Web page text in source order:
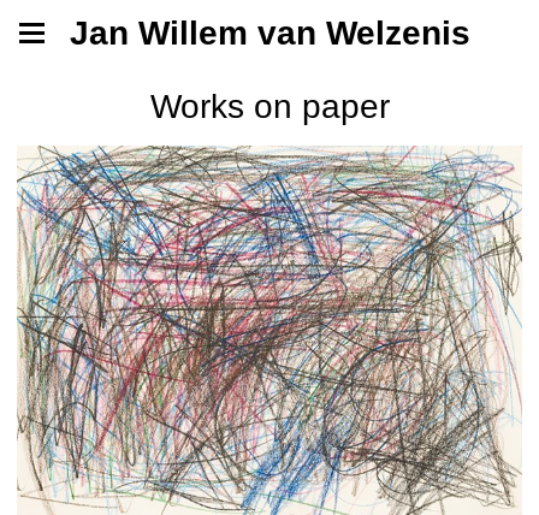
Jan Willem van Welzenis
Works on paper